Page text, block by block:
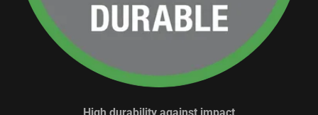
High durability against impact